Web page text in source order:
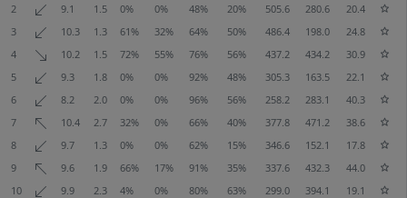
2
9.1 1.5 0% 0% 48% 20% 505.6 280.6
20.4
3
10.3 1.3 61% 32% 64% 50% 486.4 198.0
24.8
4
10.2 1.5 72% 55% 76% 56% 437.2 434.2
30.9
5
9.3 1.8 0% 0% 92% 48% 305.3 163.5
22.1
6
8.2 2.0 0% 0% 96% 56% 258.2 283.1
40.3
7
10.4 2.7 32% 0% 66% 40% 377.8 471.2
38.6
8
9.7 1.3 0% 0% 62% 15% 346.6 152.1
17.8
9
9.6 1.9 66% 17% 91% 35% 337.6 432.3
44.0
10
9.9 2.3 4% 0% 80% 63% 299.0 394.1
19.1